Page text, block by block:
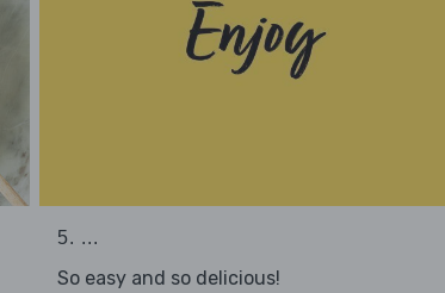
5. ...
So easy and so delicious!